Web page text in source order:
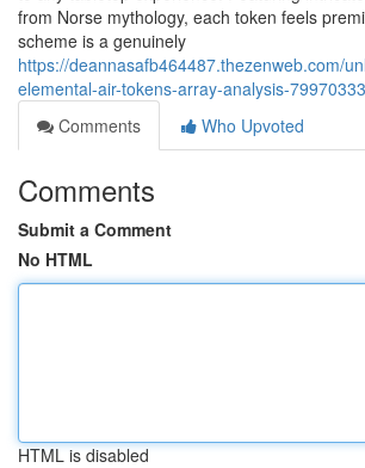
from Norse mythology, each token feels
scheme is a genuinely
https://deannasafb464487.thezenweb.com/
elemental-air-tokens-array-analysis-79970333
Comments
Who Upvoted
Comments
Submit a Comment
No HTML
HTML is disabled